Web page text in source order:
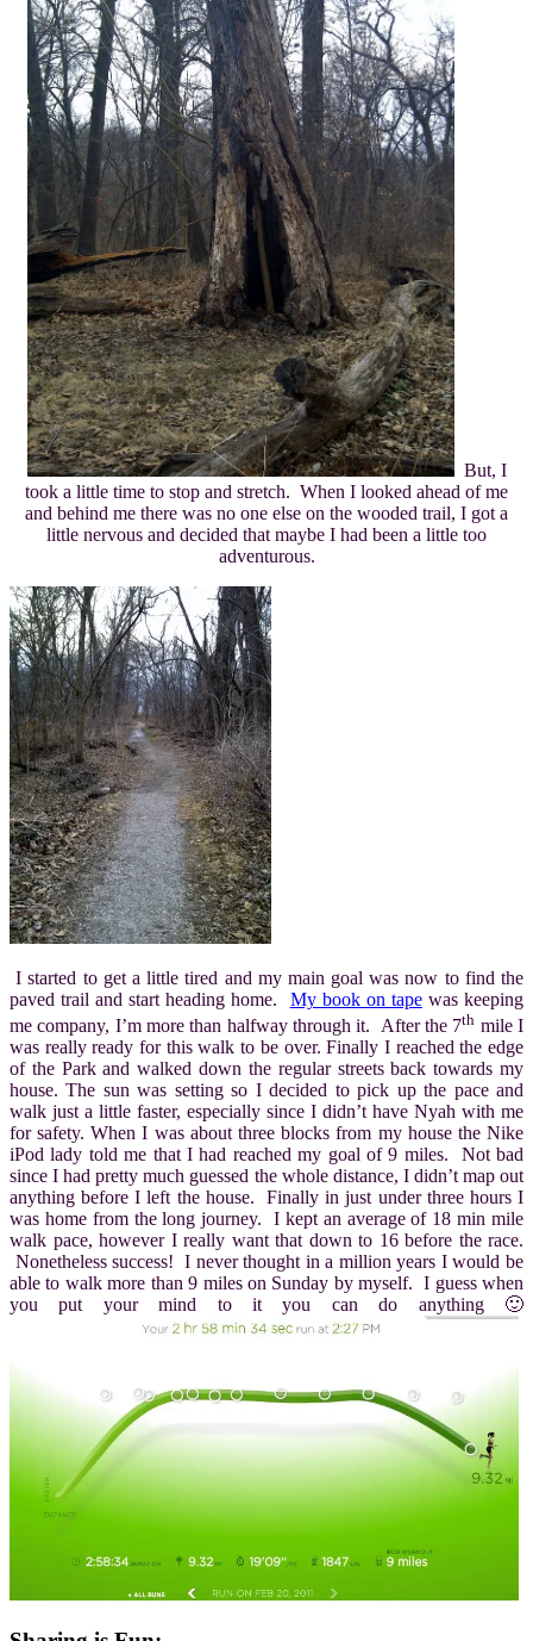
But, I
took a little time to stop and stretch. When I looked ahead of me
and behind me there was no one else on the wooded trail, I got a
little nervous and decided that maybe I had been a little too
adventurous.
I started to get a little tired and my main goal was now to find the
paved trail and start heading home. My book on tapewas keeping
me company, I’m more than halfway through it. After the 7th mile I
was really ready for this walk to be over. Finally I reached the edge
of the Park and walked down the regular streets back towards my
house. The sun was setting so I decided to pick up the pace and
walk just a little faster, especially since I didn’t have Nyah with me
for safety. When I was about three blocks from my house the Nike
iPod lady told me that I had reached my goal of 9 miles. Not bad
since I had pretty much guessed the whole distance, I didn’t map out
anything before I left the house. Finally in just under three hours I
was home from the long journey. I kept an average of 18 min mile
walk pace, however I really want that down to 16 before the race.
Nonetheless success! I never thought in a million years I would be
able to walk more than 9 miles on Sunday by myself. I guess when
you put your mind to it you can do anything 🙂